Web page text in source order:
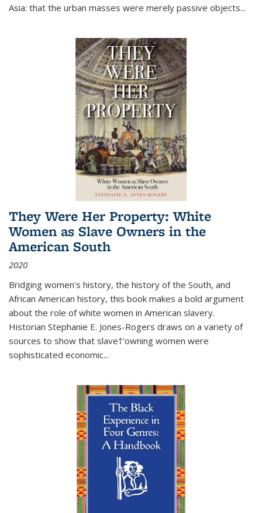
Asia: that the urban masses were merely passive objects...
They Were Her Property: White
Women as Slave Owners in the
American South
2020
Bridging women's history, the history of the South, and
African American history, this book makes a bold argument
about the role of white women in American slavery.
Historian Stephanie E. Jones-Rogers draws on a variety of
sources to show that slave†'owning women were
sophisticated economic...